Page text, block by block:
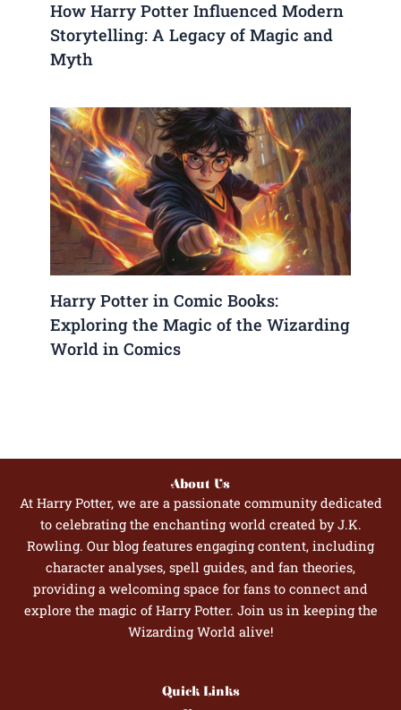
How Harry Potter Influenced Modern
Storytelling: A Legacy of Magic and
Myth
Harry Potter in Comic Books:
Exploring the Magic of the Wizarding
World in Comics
About Us
At Harry Potter, we are a passionate community dedicated
to celebrating the enchanting world created by J.K.
Rowling. Our blog features engaging content, including
character analyses, spell guides, and fan theories,
providing a welcoming space for fans to connect and
explore the magic of Harry Potter. Join us in keeping the
Wizarding World alive!
Quick Links